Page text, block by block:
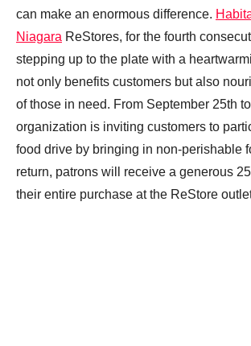
can make an enormous difference.
Niagara ReStores, for the fourth
stepping up to the plate with a
not only benefits customers but also
of those in need. From September 25th
organization is inviting customers to
food drive by bringing in non-perishable
return, patrons will receive a generous
their entire purchase at the ReStore